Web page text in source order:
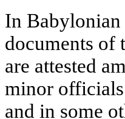
In
documents of
are attested
minor
and in some